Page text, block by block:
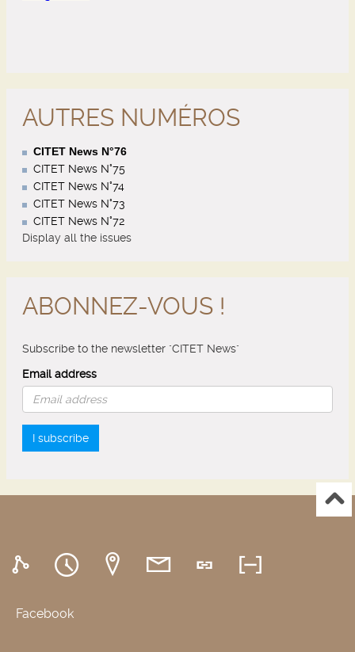
AUTRES NUMÉROS
CITET News N°76
CITET News N°75
CITET News N°74
CITET News N°73
CITET News N°72
Display all the issues
ABONNEZ-VOUS !
Subscribe to the newsletter "CITET News"
Email address
I subscribe
Facebook